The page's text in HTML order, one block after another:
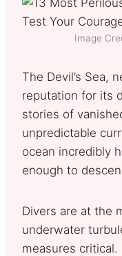
Image
The Devil’s Sea,
reputation for its
stories of
unpredictable
ocean incredibly
enough to
Divers are at the
underwater
measures